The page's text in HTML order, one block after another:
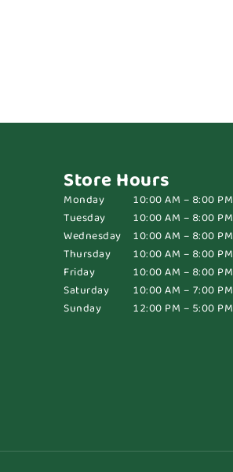
Store Hours
Monday
10:00 AM – 8:00 PM
Tuesday
10:00 AM – 8:00 PM
Wednesday
10:00 AM – 8:00 PM
Thursday
10:00 AM – 8:00 PM
Friday
10:00 AM – 8:00 PM
Saturday
10:00 AM – 7:00 PM
Sunday
12:00 PM – 5:00 PM